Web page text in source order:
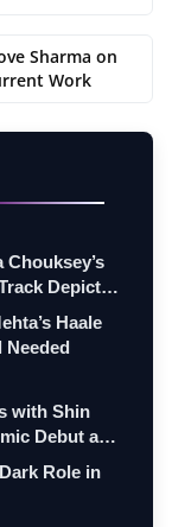
Sharma on
Work
Depicts
Haale
Needed
with Shin
Debut and
Role in